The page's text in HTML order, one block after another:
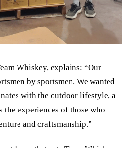
Whiskey, explains: “Our
by sportsmen. We wanted
with the outdoor lifestyle, a
the experiences of those who
and craftsmanship.”